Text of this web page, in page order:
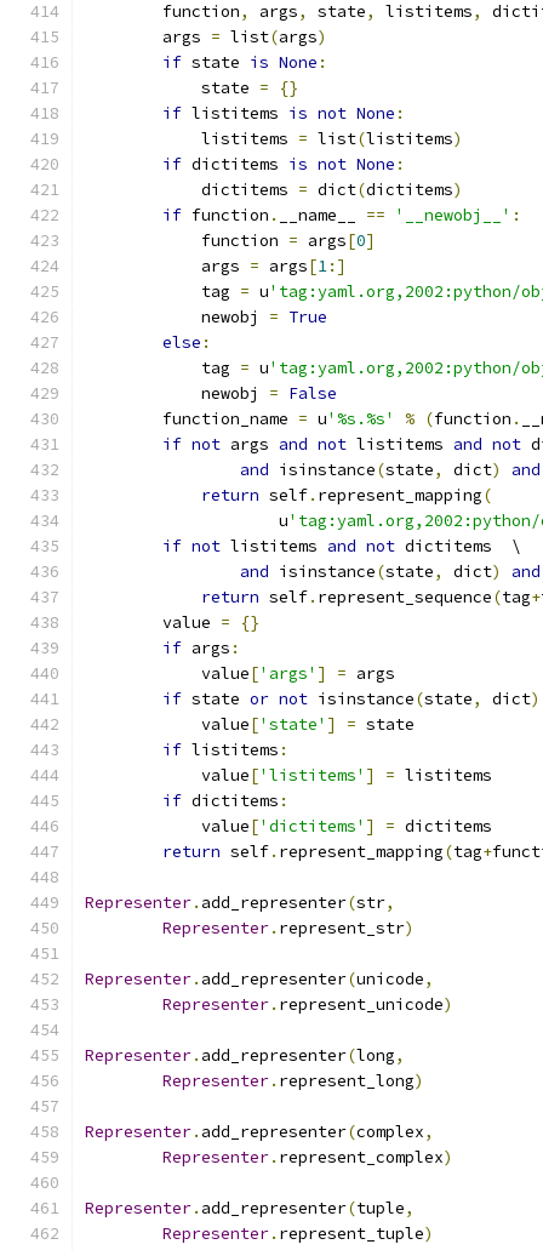
        function
, args, state, listitems,
        args
= list(args)
if state is None :
            state
=
{}
if listitems is not None :
            listitems
= list(listitems)
if dictitems is not None :
            dictitems
= dict(dictitems)
if function . __name__ == '__newobj__' :
            function
= args[0]
            args
= args[1:]
            tag
= u'tag:yaml.org,2002:python/
            newobj
= True
else :
            tag
= u'tag:yaml.org,2002:python/
            newobj
= False
        function_name
= u'%s.%s' % (function .
if not args and not listitems and not
and isinstance(state, dict) and
return self. represent_mapping(
                    u
if not listitems and not dictitems  \
and isinstance(state, dict)
and
return self. represent_sequence(tag+
        value
=
{}
if args :
            value
['args' ] = args
if state or not isinstance(state, dict
            value
['state' ] = state
if listitems :
            value
['listitems' ] = listitems
if dictitems :
            value
['dictitems' ] = dictitems
return self. represent_mapping(tag+
Representer. add_representer(str,
Representer. represent_str)
Representer. add_representer(unicode,
Representer. represent_unicode)
Representer. add_representer(long,
Representer. represent_long)
Representer. add_representer(complex,
Representer. represent_complex)
Representer. add_representer(tuple,
Representer. represent_tuple)